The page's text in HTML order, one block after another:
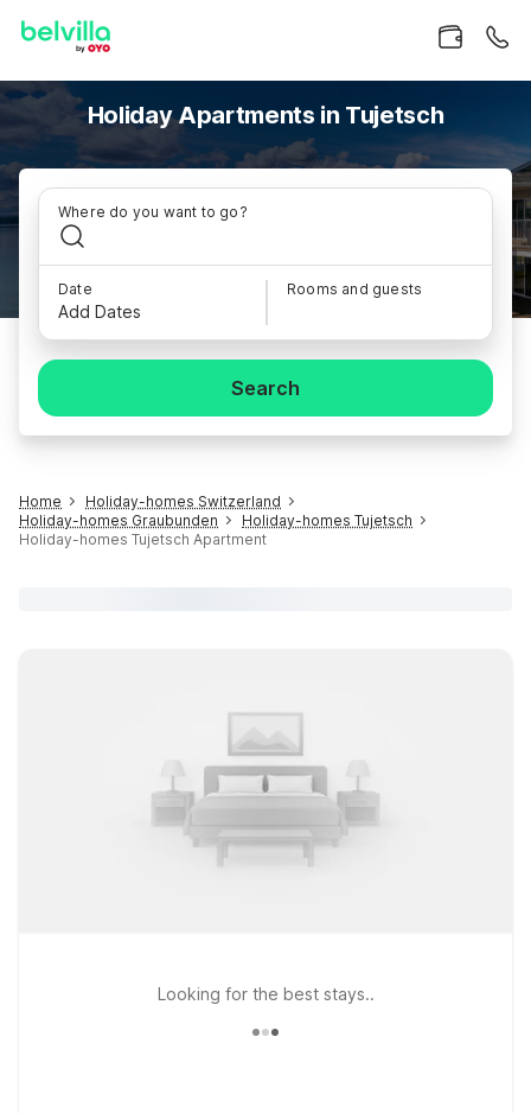
Holiday Apartments in Tujetsch
Where do you want to go?
Date
Add Dates
Rooms and guests
Search
Home
Holiday-homes Switzerland
Holiday-homes Graubunden
Holiday-homes Tujetsch
Holiday-homes Tujetsch Apartment
Looking for the best stays..